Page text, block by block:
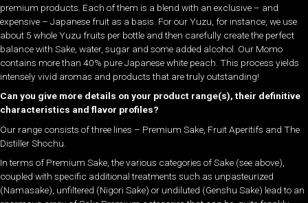
premium products. Each of them is a blend with an exclusive – and
expensive – Japanese fruit as a basis. For our Yuzu, for instance, we use
about 5 whole Yuzu fruits per bottle and then carefully create the perfect
balance with Sake, water, sugar and some added alcohol. Our Momo
contains more than 40% pure Japanese white peach. This process yields
intensely vivid aromas and products that are truly outstanding!
Can you give more details on your product range(s), their definitive
characteristics and flavor profiles?
Our range consists of three lines – Premium Sake, Fruit Aperitifs and The
Distiller Shochu.
In terms of Premium Sake, the various categories of Sake (see above),
coupled with specific additional treatments such as unpasteurized
(Namasake), unfiltered (Nigori Sake) or undiluted (Genshu Sake) lead to an